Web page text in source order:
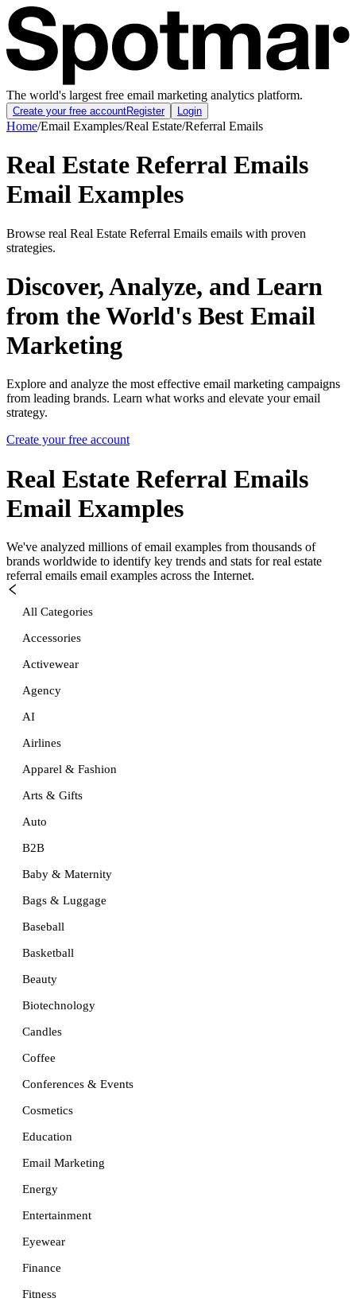
The world's largest free email marketing analytics platform.
Create your free accountRegister Login
Home/Email Examples/Real Estate/Referral Emails
Real Estate Referral Emails
Email Examples
Browse real Real Estate Referral Emails emails with proven
strategies.
Discover, Analyze, and Learn
from the World's Best Email
Marketing
Explore and analyze the most effective email marketing campaigns
from leading brands. Learn what works and elevate your email
strategy.
Create your free account
Real Estate Referral Emails
Email Examples
We've analyzed millions of email examples from thousands of
brands worldwide to identify key trends and stats for real estate
referral emails email examples across the Internet.
All Categories
Accessories
Activewear
Agency
AI
Airlines
Apparel & Fashion
Arts & Gifts
Auto
B2B
Baby & Maternity
Bags & Luggage
Baseball
Basketball
Beauty
Biotechnology
Candles
Coffee
Conferences & Events
Cosmetics
Education
Email Marketing
Energy
Entertainment
Eyewear
Finance
Fitness